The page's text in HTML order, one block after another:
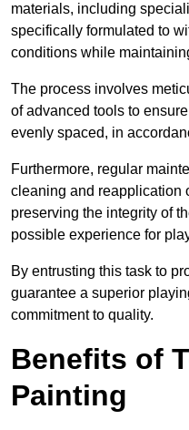
materials, including
specifically formulated to
conditions while
The process involves
of advanced tools to
evenly spaced, in
Furthermore, regular
cleaning and reapplication
preserving the integrity of
possible experience for
By entrusting this task to
guarantee a superior
commitment to quality.
Benefits of
Painting